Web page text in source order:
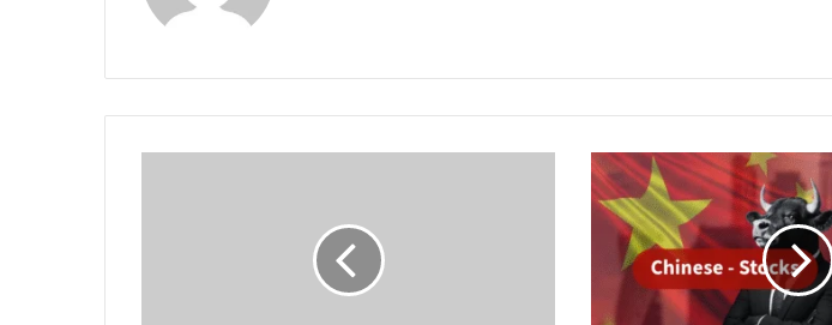
Chinese
Stocks
Retreat
from
Multi-
Year
Highs